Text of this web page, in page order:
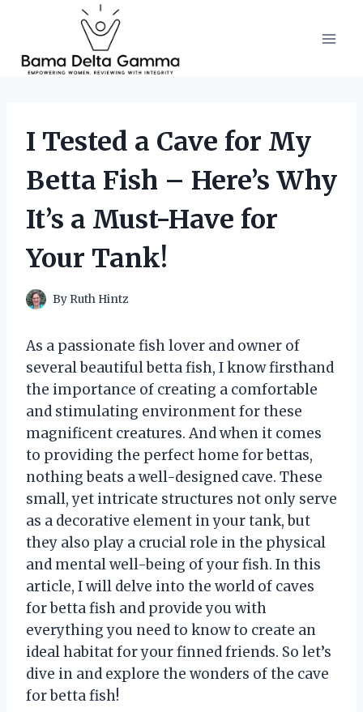
content
I Tested a Cave for My
Betta Fish – Here’s Why
It’s a Must-Have for
Your Tank!
By Ruth Hintz
As a passionate fish lover and owner of
several beautiful betta fish, I know firsthand
the importance of creating a comfortable
and stimulating environment for these
magnificent creatures. And when it comes
to providing the perfect home for bettas,
nothing beats a well-designed cave. These
small, yet intricate structures not only serve
as a decorative element in your tank, but
they also play a crucial role in the physical
and mental well-being of your fish. In this
article, I will delve into the world of caves
for betta fish and provide you with
everything you need to know to create an
ideal habitat for your finned friends. So let’s
dive in and explore the wonders of the cave
for betta fish!